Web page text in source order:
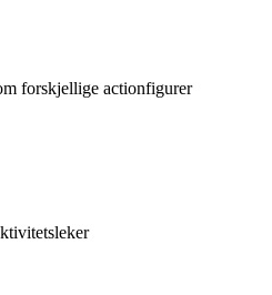
forskjellige actionfigurer